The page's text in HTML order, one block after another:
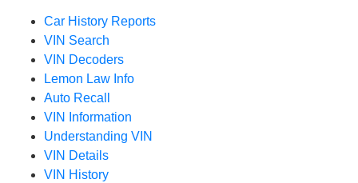
Car History Reports
VIN Search
VIN Decoders
Lemon Law Info
Auto Recall
VIN Information
Understanding VIN
VIN Details
VIN History